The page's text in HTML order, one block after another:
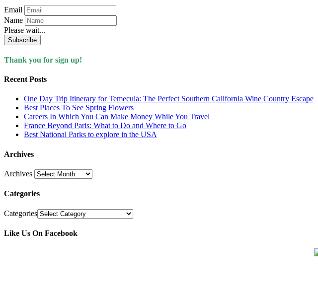
Email
Name
Please wait...
Subscribe
Thank you for sign up!
Recent Posts
One Day Trip Itinerary for Temecula: The Perfect Southern California Wine Country Escape
Best Places To See Spring Flowers
Careers In Which You Can Make Money While You Travel
France Beyond Paris: What to Do and Where to Go
Best National Parks to explore in the USA
Archives
Archives
Categories
Categories
Like Us On Facebook